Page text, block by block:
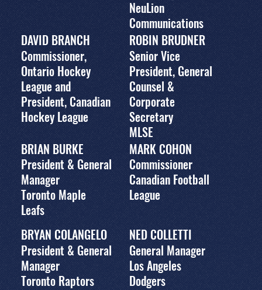
NeuLion
Communications
DAVID BRANCH
Commissioner,
Ontario Hockey
League and
President, Canadian
Hockey League
ROBIN BRUDNER
Senior Vice
President, General
Counsel &
Corporate
Secretary
MLSE
BRIAN BURKE
President & General
Manager
Toronto Maple
Leafs
MARK COHON
Commissioner
Canadian Football
League
BRYAN COLANGELO
President & General
Manager
Toronto Raptors
NED COLLETTI
General Manager
Los Angeles
Dodgers